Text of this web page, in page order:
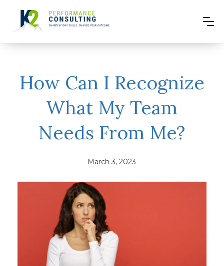
How Can I Recognize
What My Team
Needs From Me?
March 3, 2023